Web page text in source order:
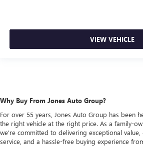
VIEW VEHICLE
Why Buy From Jones Auto Group?
For over 55 years, Jones Auto Group has been
the right vehicle at the right price. As a family-
we're committed to delivering exceptional
service, and a hassle-free buying experience